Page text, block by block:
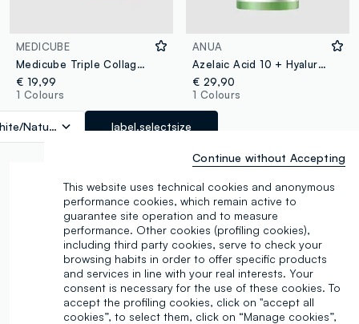
MEDICUBE
Medicube Triple Collagen Serum
€ 19,99
1 Colours
Natural label.selectsize
ANUA
Azelaic Acid 10 + Hyaluron Redness-Soothing Serum 30 ml - Korean Skincare
€ 29,90
1 Colours
This website uses technical cookies and anonymous
performance cookies, which remain active to
guarantee site operation and to measure
performance. Other cookies (profiling cookies),
including third party cookies, serve to check your
browsing habits in order to offer specific products
and services in line with your real interests. Your
consent is necessary for the use of these cookies. To
accept the profiling cookies, click on "accept all
cookies”, to select them, click on “Manage cookies”,
Continue without Accepting